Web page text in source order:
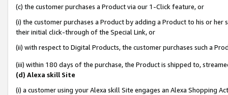
(c) the customer purchases a Product via our 1-Click feature, or
(i) the customer purchases a Product by adding a Product to his or
their initial click-through of the Special Link, or
(ii) with respect to Digital Products, the customer purchases such a
(iii) within 180 days of the purchase, the Product is shipped to,
(d) Alexa skill Site
(i) a customer using your Alexa skill Site engages an Alexa Shopping